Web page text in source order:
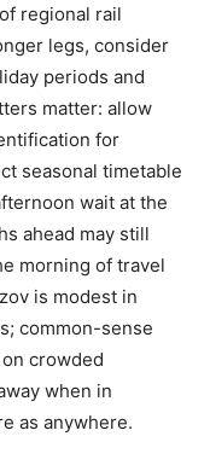
regional rail
legs, consider
periods and
matter: allow
for
seasonal timetable
wait at the
ahead may still
morning of travel
is modest in
common-sense
crowded
when in
as anywhere.